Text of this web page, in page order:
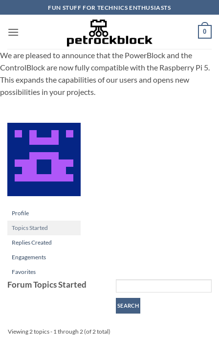
to
content
FUN STUFF FOR TECHNICS ENTHUSIASTS
0
We are pleased to announce that the PowerBlock and the
ControlBlock are now fully compatible with the Raspberry Pi 5.
This expands the capabilities of our users and opens new
possibilities in your projects.
Profile
Topics Started
Replies Created
Engagements
Favorites
Forum Topics Started
Viewing 2 topics - 1 through 2 (of 2 total)